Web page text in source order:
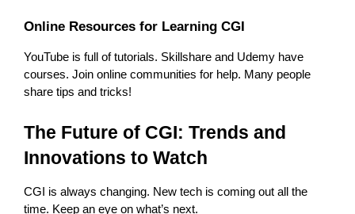
Online Resources for Learning CGI
YouTube is full of tutorials. Skillshare and Udemy have
courses. Join online communities for help. Many people
share tips and tricks!
The Future of CGI: Trends and
Innovations to Watch
CGI is always changing. New tech is coming out all the
time. Keep an eye on what’s next.